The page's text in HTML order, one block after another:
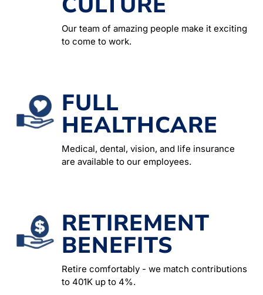
Our team of amazing people make it exciting
to come to work.
FULL
HEALTHCARE
Medical, dental, vision, and life insurance
are available to our employees.
RETIREMENT
BENEFITS
Retire comfortably - we match contributions
to 401K up to 4%.